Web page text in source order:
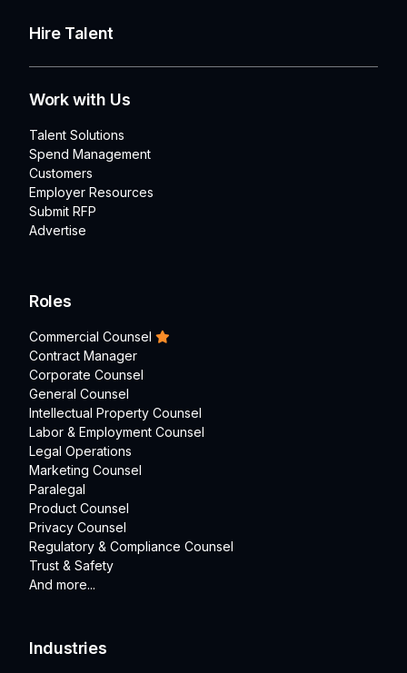
Hire Talent
Work with Us
Talent Solutions
Spend Management
Customers
Employer Resources
Submit RFP
Advertise
Roles
Commercial Counsel
Contract Manager
Corporate Counsel
General Counsel
Intellectual Property Counsel
Labor & Employment Counsel
Legal Operations
Marketing Counsel
Paralegal
Product Counsel
Privacy Counsel
Regulatory & Compliance Counsel
Trust & Safety
And more...
Industries